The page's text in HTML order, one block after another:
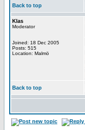
Back to top
Klas
Moderator
Joined: 18 Dec 2005
Posts: 515
Location: Malmö
Back to top